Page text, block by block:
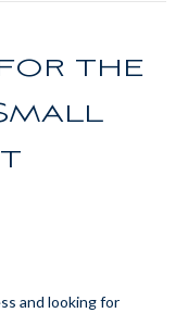
for the
and looking for